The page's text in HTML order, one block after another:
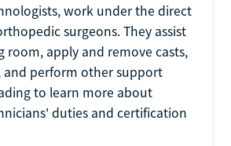
work under the direct
surgeons. They assist
room, apply and remove casts,
and perform other support
to learn more about
duties and certification